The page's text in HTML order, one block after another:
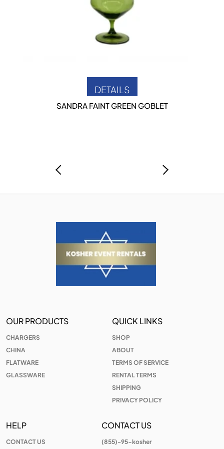
DETAILS
SANDRA FAINT GREEN GOBLET
OUR PRODUCTS
CHARGERS
CHINA
FLATWARE
GLASSWARE
QUICK LINKS
SHOP
ABOUT
TERMS OF SERVICE
RENTAL TERMS
SHIPPING
PRIVACY POLICY
HELP
CONTACT US
CONTACT US
(855)-95-kosher